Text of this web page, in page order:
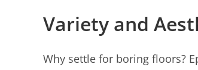
Variety and
Why settle for boring floors?